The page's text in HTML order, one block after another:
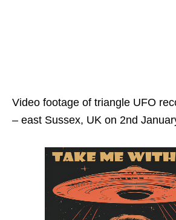
Video footage of triangle UFO
– east Sussex, UK on 2nd